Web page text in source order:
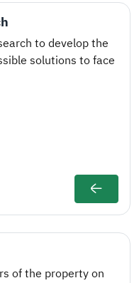
to develop the
solutions to face
of the property on